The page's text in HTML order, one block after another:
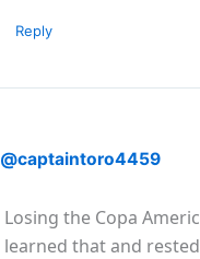
Reply
@captaintoro4459
Losing the Copa
learned that and